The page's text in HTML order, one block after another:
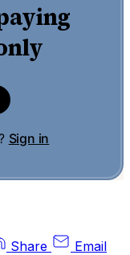
Sign in
Share Email